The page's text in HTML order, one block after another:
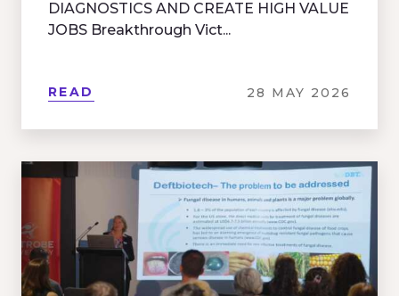
DIAGNOSTICS AND CREATE HIGH VALUE
JOBS Breakthrough Vict...
READ 28 MAY 2026